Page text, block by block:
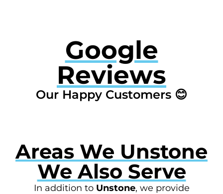
Google
Reviews
Our Happy Customers 😊
Areas We Unstone
We Also Serve
In addition to Unstone, we provide